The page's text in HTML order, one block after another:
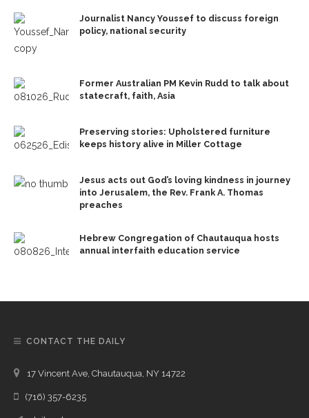
Journalist Nancy Youssef to discuss foreign
policy, national security
Former Australian PM Kevin Rudd to talk about
statecraft, faith, Asia
Preserving stories: Upholstered furniture
keeps history alive in Miller Cottage
Jesus acts out God’s loving kindness in journey
into Jerusalem, the Rev. Frank A. Thomas
preaches
Hebrew Congregation of Chautauqua hosts
annual interfaith education service
CONTACT THE DAILY
17 Vincent Ave, Chautauqua, NY 14722
(716) 357-6235